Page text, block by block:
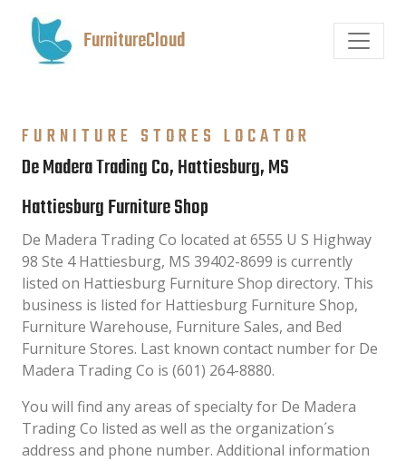
FurnitureCloud
FURNITURE STORES LOCATOR
De Madera Trading Co, Hattiesburg, MS
Hattiesburg Furniture Shop
De Madera Trading Co located at 6555 U S Highway
98 Ste 4 Hattiesburg, MS 39402-8699 is currently
listed on Hattiesburg Furniture Shop directory. This
business is listed for Hattiesburg Furniture Shop,
Furniture Warehouse, Furniture Sales, and Bed
Furniture Stores. Last known contact number for De
Madera Trading Co is (601) 264-8880.
You will find any areas of specialty for De Madera
Trading Co listed as well as the organization´s
address and phone number. Additional information